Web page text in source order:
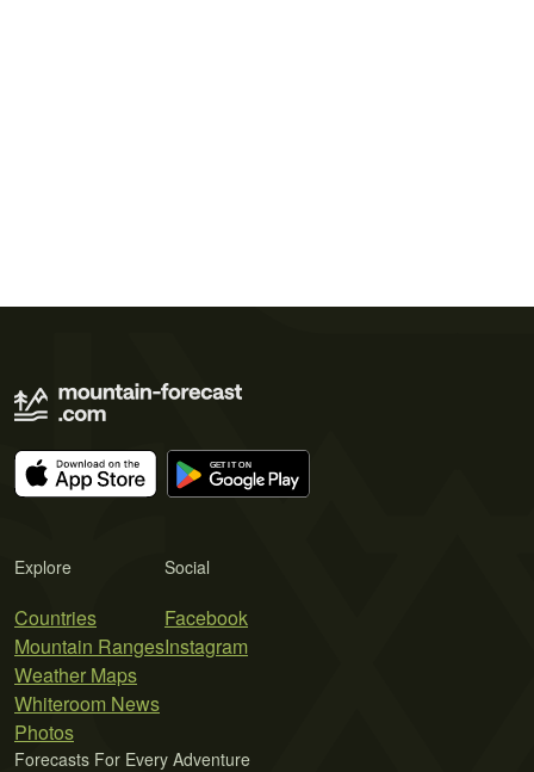
Explore
Countries
Mountain Ranges
Weather Maps
Whiteroom News
Photos
Social
Facebook
Instagram
Forecasts For Every Adventure